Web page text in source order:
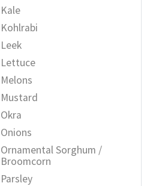
Kale
Kohlrabi
Leek
Lettuce
Melons
Mustard
Okra
Onions
Ornamental Sorghum /
Broomcorn
Parsley